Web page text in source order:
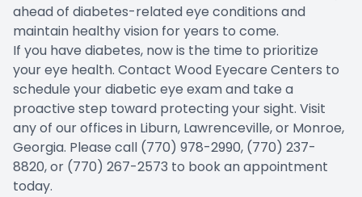
ahead of diabetes-related eye conditions and
maintain healthy vision for years to come.
If you have diabetes, now is the time to prioritize
your eye health. Contact Wood Eyecare Centers to
schedule your diabetic eye exam and take a
proactive step toward protecting your sight. Visit
any of our offices in Liburn, Lawrenceville, or Monroe,
Georgia. Please call (770) 978-2990, (770) 237-
8820, or (770) 267-2573 to book an appointment
today.